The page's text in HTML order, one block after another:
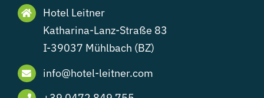
Hotel Leitner
Katharina-Lanz-Straße 83
I-39037 Mühlbach (BZ)
info@hotel-leitner.com